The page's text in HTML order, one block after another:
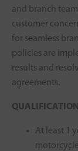
and branch
customer
for seamless
policies are
results and
agreements.
At least 1